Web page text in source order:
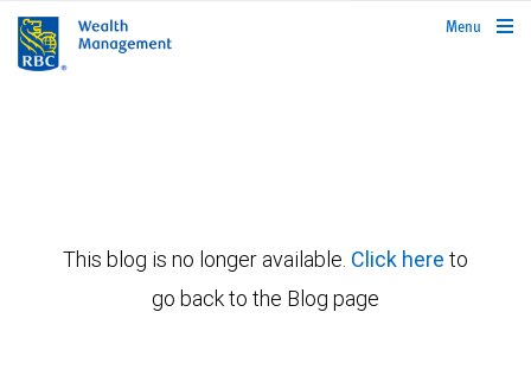
rbcwealthmanagement.com
Menu
This blog is no longer available. Click here to
go back to the Blog page